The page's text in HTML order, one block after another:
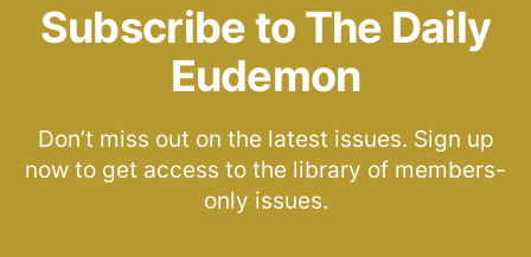
Subscribe to The Daily
Eudemon
Don’t miss out on the latest issues. Sign up
now to get access to the library of members-
only issues.